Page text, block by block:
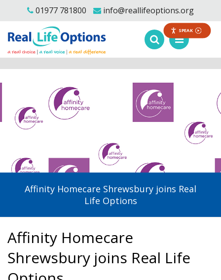
SPEAK
01977 781800 info@reallifeoptions.org
Affinity Homecare Shrewsbury joins Real
Life Options
Affinity Homecare
Shrewsbury joins Real Life